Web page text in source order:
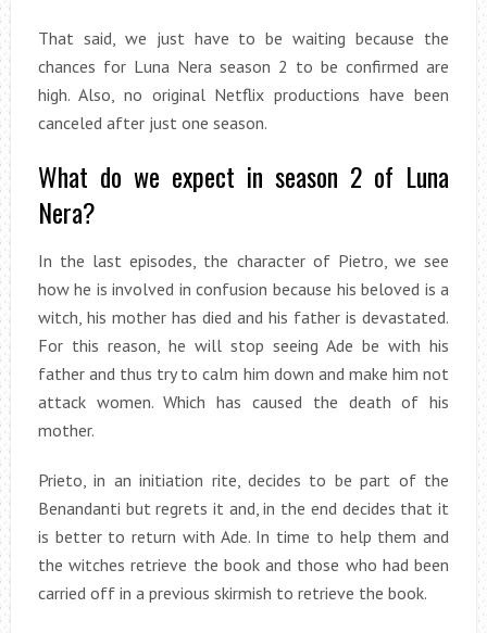
That said, we just have to be waiting because the
chances for Luna Nera season 2 to be confirmed are
high. Also, no original Netflix productions have been
canceled after just one season.
What do we expect in season 2 of Luna
Nera?
In the last episodes, the character of Pietro, we see
how he is involved in confusion because his beloved is a
witch, his mother has died and his father is devastated.
For this reason, he will stop seeing Ade be with his
father and thus try to calm him down and make him not
attack women. Which has caused the death of his
mother.
Prieto, in an initiation rite, decides to be part of the
Benandanti but regrets it and, in the end decides that it
is better to return with Ade. In time to help them and
the witches retrieve the book and those who had been
carried off in a previous skirmish to retrieve the book.